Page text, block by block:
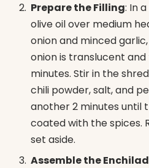
Prepare the Filling: In
olive oil over medium
onion and minced
onion is translucent
minutes. Stir in the
chili powder, salt, and
another 2 minutes until
coated with the spices.
set aside.
Assemble the